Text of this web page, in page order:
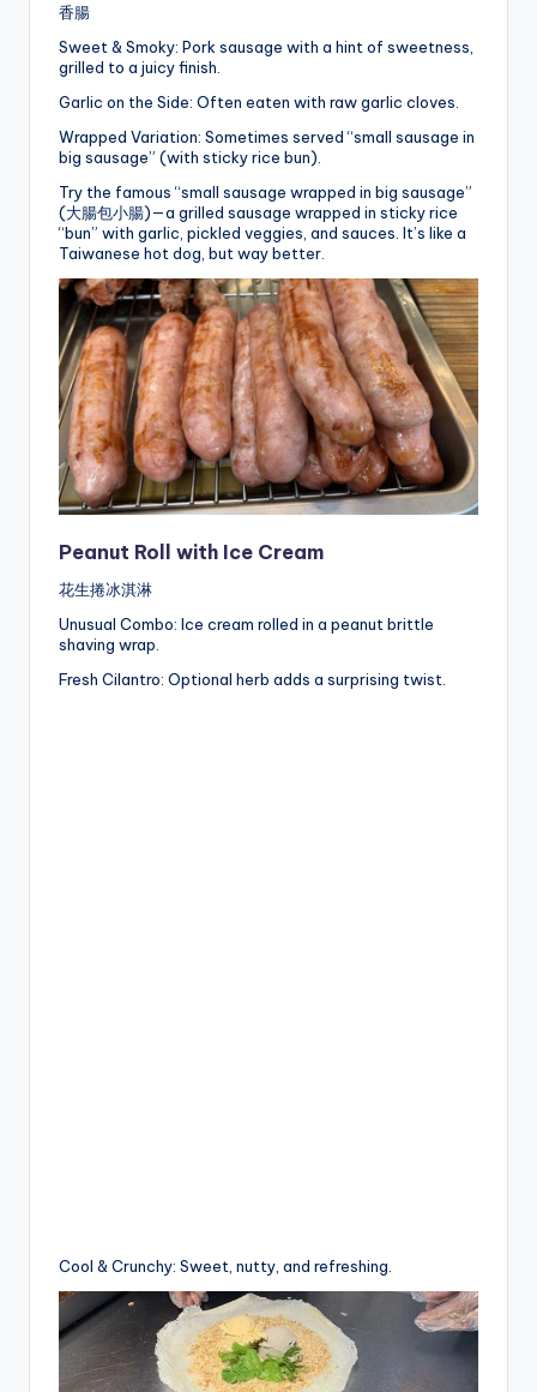
香腸
Sweet & Smoky: Pork sausage with a hint of sweetness,
grilled to a juicy finish.
Garlic on the Side: Often eaten with raw garlic cloves.
Wrapped Variation: Sometimes served “small sausage in
big sausage” (with sticky rice bun).
Try the famous “small sausage wrapped in big sausage”
(大腸包小腸)—a grilled sausage wrapped in sticky rice
“bun” with garlic, pickled veggies, and sauces. It’s like a
Taiwanese hot dog, but way better.
Peanut Roll with Ice Cream
花生捲冰淇淋
Unusual Combo: Ice cream rolled in a peanut brittle
shaving wrap.
Fresh Cilantro: Optional herb adds a surprising twist.
Cool & Crunchy: Sweet, nutty, and refreshing.